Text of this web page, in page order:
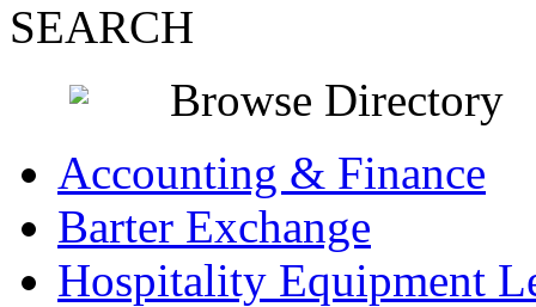
SEARCH
Browse Directory
Accounting & Finance
Barter Exchange
Hospitality Equipment